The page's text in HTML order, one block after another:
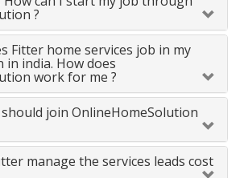
?
Fitter home services job in my
india. How does
work for me ?
join OnlineHomeSolution
manage the services leads cost